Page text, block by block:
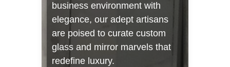
business environment with
elegance, our adept artisans
are poised to curate custom
glass and mirror marvels that
redefine luxury.